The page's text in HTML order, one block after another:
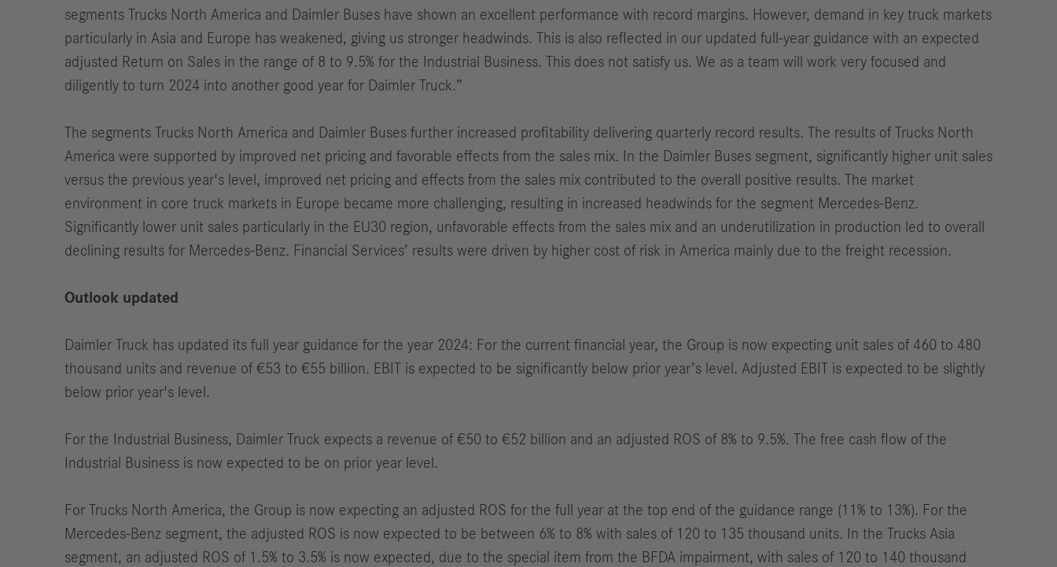
segments Trucks North America and Daimler Buses have shown an excellent performance with record margins. However, demand in key truck markets
particularly in Asia and Europe has weakened, giving us stronger headwinds. This is also reflected in our updated full-year guidance with an expected
adjusted Return on Sales in the range of 8 to 9.5% for the Industrial Business. This does not satisfy us. We as a team will work very focused and
diligently to turn 2024 into another good year for Daimler Truck.”
The segments Trucks North America and Daimler Buses further increased profitability delivering quarterly record results. The results of Trucks North
America were supported by improved net pricing and favorable effects from the sales mix. In the Daimler Buses segment, significantly higher unit sales
versus the previous year's level, improved net pricing and effects from the sales mix contributed to the overall positive results. The market
environment in core truck markets in Europe became more challenging, resulting in increased headwinds for the segment Mercedes-Benz.
Significantly lower unit sales particularly in the EU30 region, unfavorable effects from the sales mix and an underutilization in production led to overall
declining results for Mercedes-Benz. Financial Services’ results were driven by higher cost of risk in America mainly due to the freight recession.
Outlook updated
Daimler Truck has updated its full year guidance for the year 2024: For the current financial year, the Group is now expecting unit sales of 460 to 480
thousand units and revenue of €53 to €55 billion. EBIT is expected to be significantly below prior year’s level. Adjusted EBIT is expected to be slightly
below prior year's level.
For the Industrial Business, Daimler Truck expects a revenue of €50 to €52 billion and an adjusted ROS of 8% to 9.5%. The free cash flow of the
Industrial Business is now expected to be on prior year level.
For Trucks North America, the Group is now expecting an adjusted ROS for the full year at the top end of the guidance range (11% to 13%). For the
Mercedes-Benz segment, the adjusted ROS is now expected to be between 6% to 8% with sales of 120 to 135 thousand units. In the Trucks Asia
segment, an adjusted ROS of 1.5% to 3.5% is now expected, due to the special item from the BFDA impairment, with sales of 120 to 140 thousand